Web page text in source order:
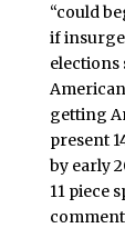
“could
if
elections
getting
present
by early
11 piece